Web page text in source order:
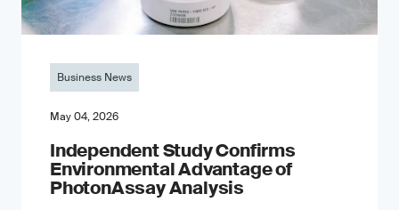
Business News
May 04, 2026
Independent Study Confirms
Environmental Advantage of
PhotonAssay Analysis